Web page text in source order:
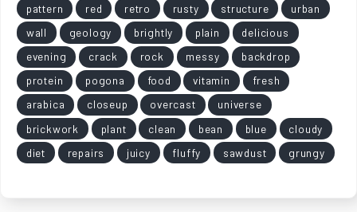
pattern
red retro rusty structure
urban
wall
geology brightly plain
delicious
evening
crack rock messy
backdrop
protein
pogona food vitamin
fresh
arabica
closeup overcast
universe
brickwork
plant clean bean blue
cloudy
diet
repairs juicy fluffy sawdust grungy